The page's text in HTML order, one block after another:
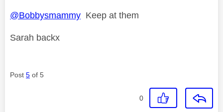
@Bobbysmammy Keep at them
Sarah backx
Post 5 of 5
0